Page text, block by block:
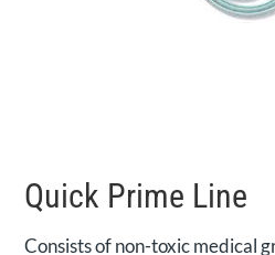
Quick Prime Line
Consists of non-toxic medical